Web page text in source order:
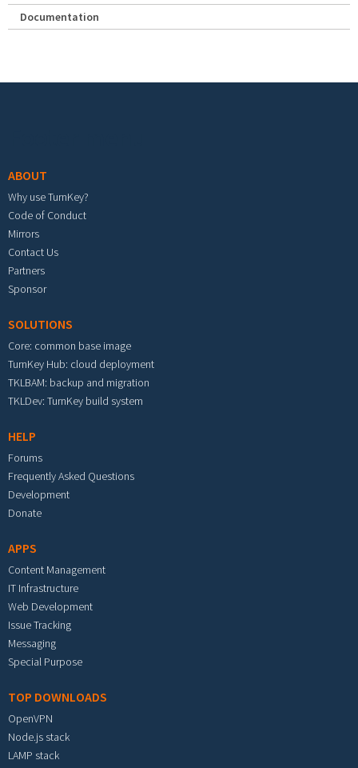
Documentation
ABOUT
Why use TurnKey?
Code of Conduct
Mirrors
Contact Us
Partners
Sponsor
SOLUTIONS
Core: common base image
TurnKey Hub: cloud deployment
TKLBAM: backup and migration
TKLDev: TurnKey build system
HELP
Forums
Frequently Asked Questions
Development
Donate
APPS
Content Management
IT Infrastructure
Web Development
Issue Tracking
Messaging
Special Purpose
TOP DOWNLOADS
OpenVPN
Node.js stack
LAMP stack